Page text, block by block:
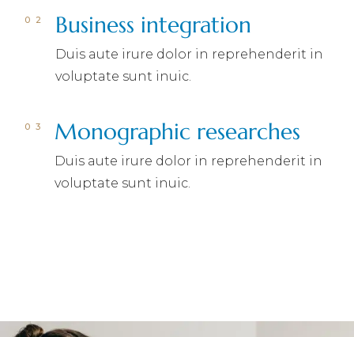
Business integration
Duis aute irure dolor in reprehenderit in
voluptate sunt inuic.
Monographic researches
Duis aute irure dolor in reprehenderit in
voluptate sunt inuic.